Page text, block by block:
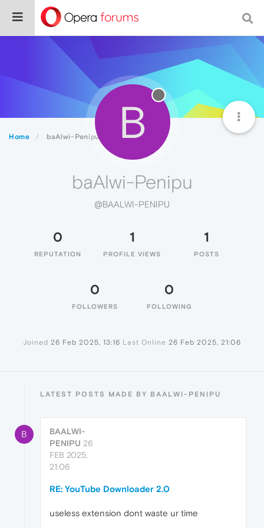
Home baAlwi-Penipu B
baAlwi-Penipu
@BAALWI-PENIPU
0
REPUTATION
1
PROFILE VIEWS
1
POSTS
0
FOLLOWERS
0
FOLLOWING
Joined 26 Feb 2025, 13:16 Last Online 26 Feb 2025, 21:06
LATEST POSTS MADE BY BAALWI-PENIPU
B
BAALWI-
PENIPU 26
FEB 2025,
21:06
RE: YouTube Downloader 2.0
useless extension dont waste ur time